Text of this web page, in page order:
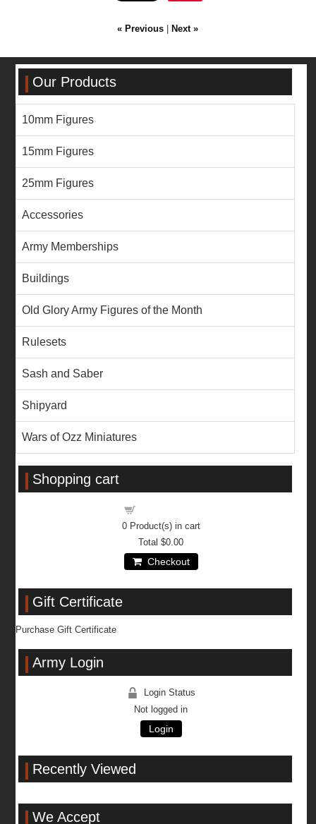
« Previous Next »
Our Products
10mm Figures
15mm Figures
25mm Figures
Accessories
Army Memberships
Buildings
Old Glory Army Figures of the Month
Rulesets
Sash and Saber
Shipyard
Wars of Ozz Miniatures
Shopping cart
0Product(s) in cart
Total$0.00
Checkout
Gift Certificate
Purchase Gift Certificate
Army Login
Login Status
Not logged in
Login
Recently Viewed
We Accept